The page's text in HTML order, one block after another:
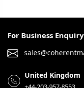
For Business
United Kingdom